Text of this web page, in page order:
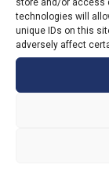
store and/or access
technologies will
unique IDs on this
adversely affect
request form
as we can!